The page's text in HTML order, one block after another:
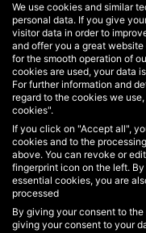
Service
Support and
+49 40
Mon-Fri, 09:00 -
We use cookies and similar
personal data. If you give
visitor data in order to
and offer you a great
for the smooth operation of
cookies are used, your data
For further information and
regard to the cookies we
cookies".
If you click on "Accept all",
cookies and to the
above. You can revoke or
fingerprint icon on the left.
essential cookies, you are
processed
By giving your consent to
giving your consent to your